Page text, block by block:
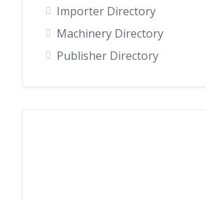
Importer Directory
Machinery Directory
Publisher Directory